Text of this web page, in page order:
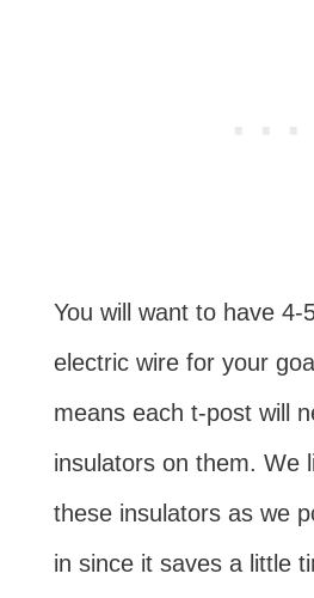
You will want to have 4-
electric wire for your
means each t-post will
insulators on them. We
these insulators as we
in since it saves a little